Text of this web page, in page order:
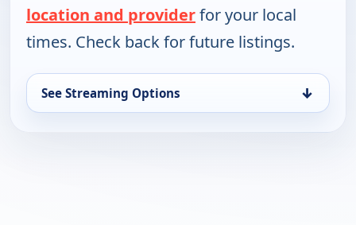
location and providerfor your local
times. Check back for future listings.
See Streaming Options ↓